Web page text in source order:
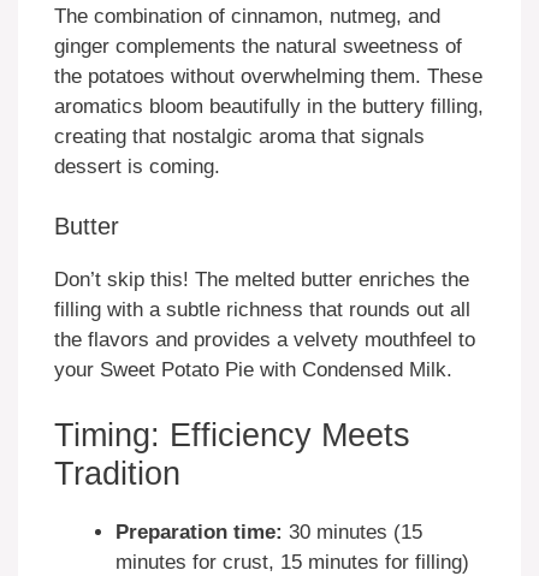
The combination of cinnamon, nutmeg, and
ginger complements the natural sweetness of
the potatoes without overwhelming them. These
aromatics bloom beautifully in the buttery filling,
creating that nostalgic aroma that signals
dessert is coming.
Butter
Don’t skip this! The melted butter enriches the
filling with a subtle richness that rounds out all
the flavors and provides a velvety mouthfeel to
your Sweet Potato Pie with Condensed Milk.
Timing: Efficiency Meets
Tradition
Preparation time: 30 minutes (15
minutes for crust, 15 minutes for filling)